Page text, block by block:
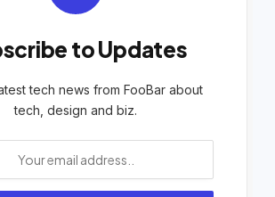
to Updates
tech news from FooBar about
tech, design and biz.